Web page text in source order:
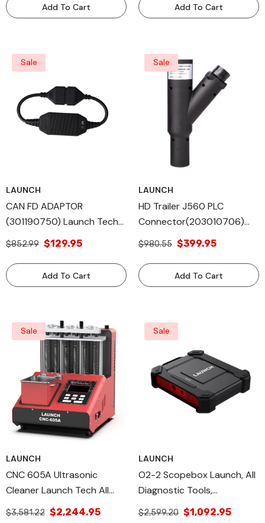
Add To Cart Add To Cart
Sale
LAUNCH
CAN FD ADAPTOR
(301190750) Launch Tech
All Diagnostic Tools
$852.99 $129.95
Add To Cart
Sale
LAUNCH
HD Trailer J560 PLC
Connector(203010706)
Launch Tech All Diagnostic
$980.55 $399.95
Add To Cart
Sale
LAUNCH
CNC 605A Ultrasonic
Cleaner Launch Tech All
Diagnostic Tools &
$3,581.22 $2,244.95
Sale
LAUNCH
O2-2 Scopebox Launch, All
Diagnostic Tools,
LaunchTech, X-431 Module
$2,599.20 $1,092.95